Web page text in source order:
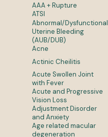
AAA + Rupture
ATSI
Abnormal/Dysfunctional
Uterine Bleeding
(AUB/DUB)
Acne
Actinic Cheilitis
Acute Swollen Joint
with Fever
Acute and Progressive
Vision Loss
Adjustment Disorder
and Anxiety
Age related macular
degeneration